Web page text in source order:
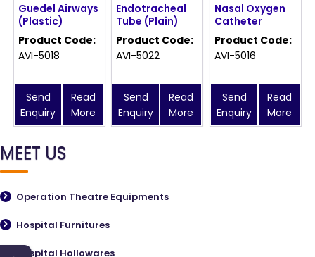
Guedel Airways
(Plastic)
Product Code:
AVI-5018
Send
Enquiry
Read
More
Nasal Oxygen
Catheter
Product Code:
AVI-5016
Send
Enquiry
Read
More
Endotracheal
Tube (Plain)
Product Code:
AVI-5022
Send
Enquiry
Read
More
MEET US
Operation Theatre Equipments
Hospital Furnitures
Hospital Hollowares